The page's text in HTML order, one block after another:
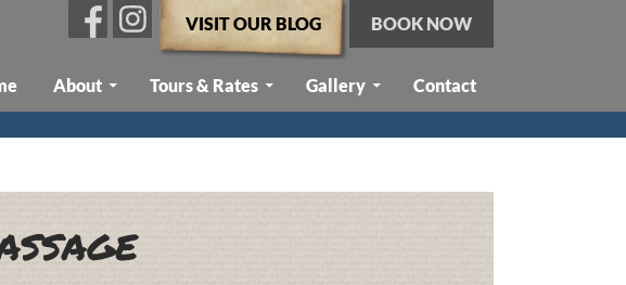
VISIT OUR BLOG BOOK NOW
About Tours & Rates Gallery
Contact